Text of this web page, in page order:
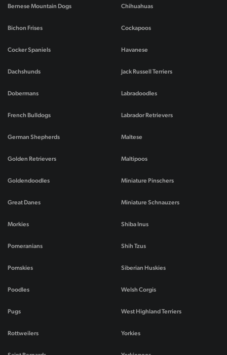
Bernese Mountain Dogs
Bichon Frises
Chihuahuas
Cockapoos
Cocker Spaniels
Dachshunds
Dobermans
French Bulldogs
German Shepherds
Golden Retrievers
Goldendoodles
Great Danes
Havanese
Jack Russell Terriers
Labradoodles
Labrador Retrievers
Maltese
Maltipoos
Miniature Pinschers
Miniature Schnauzers
Morkies
Pomeranians
Pomskies
Poodles
Pugs
Rottweilers
Shiba Inus
Shih Tzus
Siberian Huskies
Welsh Corgis
West Highland Terriers
Yorkies